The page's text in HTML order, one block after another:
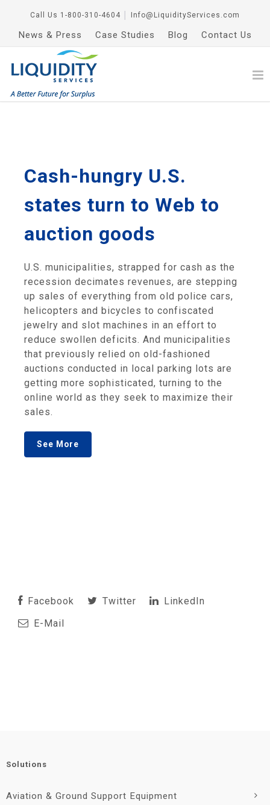
Call Us 1-800-310-4604 Info@LiquidityServices.com
News & Press Case Studies Blog Contact Us
Cash-hungry U.S.
states turn to Web to
auction goods
U.S. municipalities, strapped for cash as the
recession decimates revenues, are stepping
up sales of everything from old police cars,
helicopters and bicycles to confiscated
jewelry and slot machines in an effort to
reduce swollen deficits. And municipalities
that previously relied on old-fashioned
auctions conducted in local parking lots are
getting more sophisticated, turning to the
online world as they seek to maximize their
sales.
See More
Facebook Twitter
LinkedIn
E-Mail
Solutions
Aviation & Ground Support Equipment